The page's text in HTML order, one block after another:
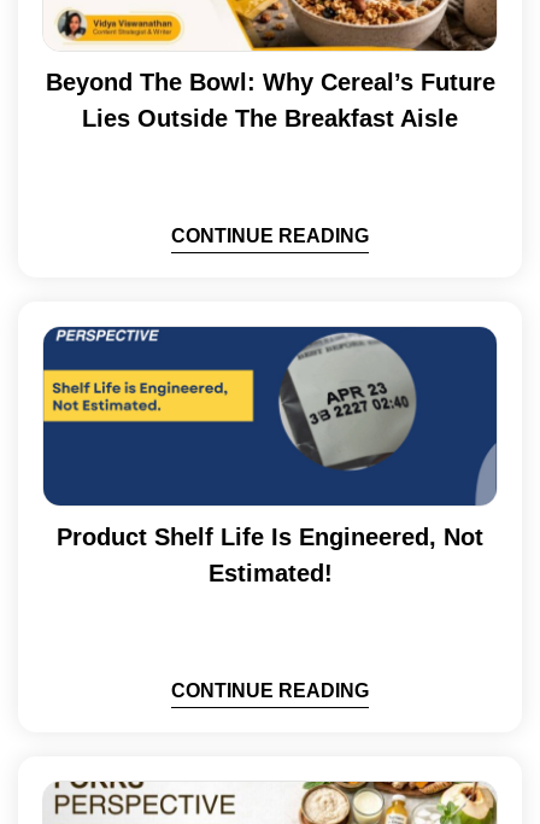
Beyond The Bowl: Why Cereal’s Future
Lies Outside The Breakfast Aisle
CONTINUE READING
Product Shelf Life Is Engineered, Not
Estimated!
CONTINUE READING